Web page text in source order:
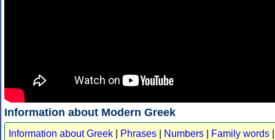
Information about Modern Greek
Information about Greek Phrases Numbers Family words